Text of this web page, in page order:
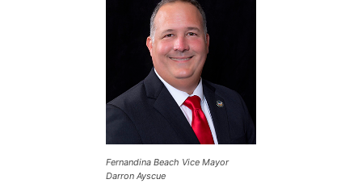
Fernandina Beach Vice Mayor
Darron Ayscue